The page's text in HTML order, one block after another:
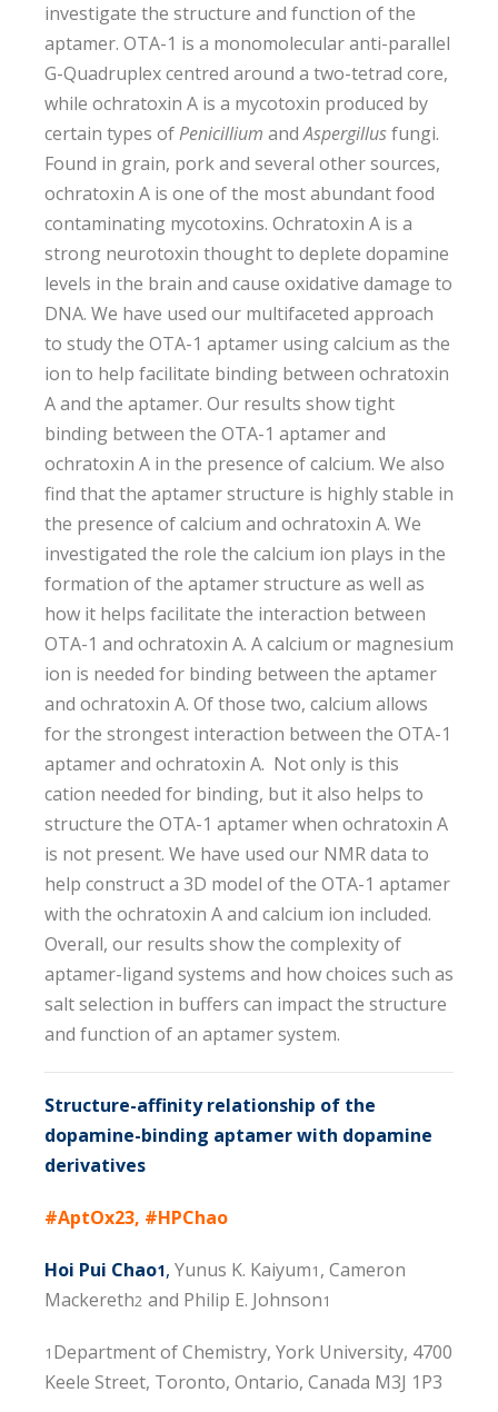
investigate the structure and function of the
aptamer. OTA-1 is a monomolecular anti-parallel
G-Quadruplex centred around a two-tetrad core,
while ochratoxin A is a mycotoxin produced by
certain types ofPenicillium andAspergillusfungi.
Found in grain, pork and several other sources,
ochratoxin A is one of the most abundant food
contaminating mycotoxins. Ochratoxin A is a
strong neurotoxin thought to deplete dopamine
levels in the brain and cause oxidative damage to
DNA. We have used our multifaceted approach
to study the OTA-1 aptamer using calcium as the
ion to help facilitate binding between ochratoxin
A and the aptamer. Our results show tight
binding between the OTA-1 aptamer and
ochratoxin A in the presence of calcium. We also
find that the aptamer structure is highly stable in
the presence of calcium and ochratoxin A. We
investigated the role the calcium ion plays in the
formation of the aptamer structure as well as
how it helps facilitate the interaction between
OTA-1 and ochratoxin A. A calcium or magnesium
ion is needed for binding between the aptamer
and ochratoxin A. Of those two, calcium allows
for the strongest interaction between the OTA-1
aptamer and ochratoxin A. Not only is this
cation needed for binding, but it also helps to
structure the OTA-1 aptamer when ochratoxin A
is not present. We have used our NMR data to
help construct a 3D model of the OTA-1 aptamer
with the ochratoxin A and calcium ion included.
Overall, our results show the complexity of
aptamer-ligand systems and how choices such as
salt selection in buffers can impact the structure
and function of an aptamer system.
Structure-affinity relationship of the
dopamine-binding aptamer with dopamine
derivatives
#AptOx23, #HPChao
Hoi Pui Chao1, Yunus K. Kaiyum1 , Cameron
Mackereth2 and Philip E. Johnson1
1 Department of Chemistry, York University, 4700
Keele Street, Toronto, Ontario, Canada M3J 1P3